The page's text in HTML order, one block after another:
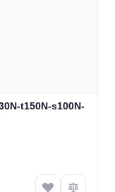
t150N-s100N-